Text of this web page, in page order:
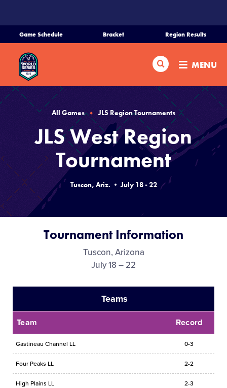
CONTENT
Game Schedule Bracket Region Results
Search MENU
Home
Schedule
Bracket
Teams
Region Tournaments
Live Scores
Media
Contact
Shop
All Games JLS Region Tournaments
JLS West Region
Tournament
Tuscon, Ariz. • July 18 - 22
Tournament Information
Tuscon, Arizona
July 18 – 22
Teams
Team Record
Gastineau Channel LL 0-3
Four Peaks LL 2-2
High Plains LL 2-3